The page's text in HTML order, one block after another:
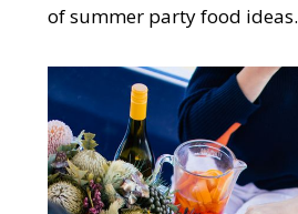
of summer party food ideas.